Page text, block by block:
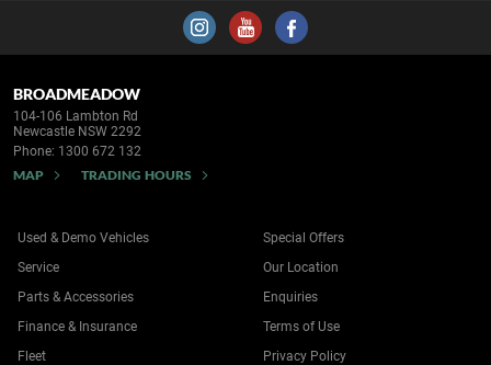
BROADMEADOW
104-106 Lambton Rd
Newcastle NSW 2292
Phone: 1300 672 132
MAP TRADING HOURS
Used & Demo Vehicles
Service
Parts & Accessories
Finance & Insurance
Fleet
Special Offers
Our Location
Enquiries
Terms of Use
Privacy Policy